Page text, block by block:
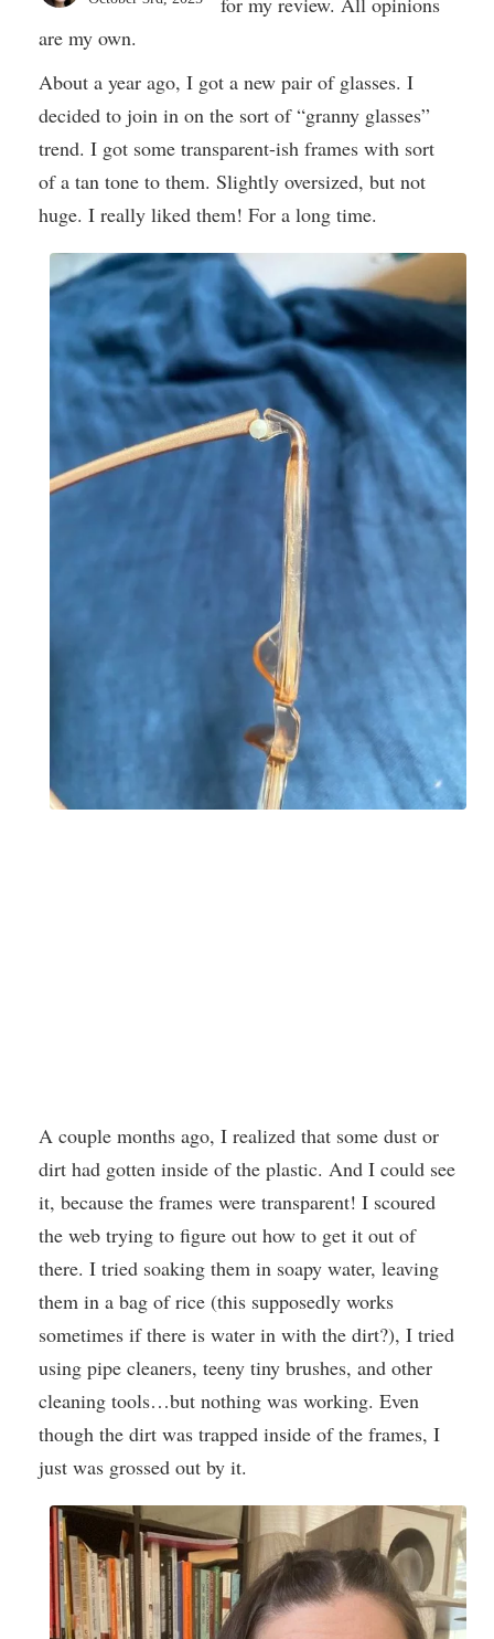
are my own.
About a year ago, I got a new pair of glasses. I
decided to join in on the sort of “granny glasses”
trend. I got some transparent-ish frames with sort
of a tan tone to them. Slightly oversized, but not
huge. I really liked them! For a long time.
A couple months ago, I realized that some dust or
dirt had gotten inside of the plastic. And I could see
it, because the frames were transparent! I scoured
the web trying to figure out how to get it out of
there. I tried soaking them in soapy water, leaving
them in a bag of rice (this supposedly works
sometimes if there is water in with the dirt?), I tried
using pipe cleaners, teeny tiny brushes, and other
cleaning tools…but nothing was working. Even
though the dirt was trapped inside of the frames, I
just was grossed out by it.